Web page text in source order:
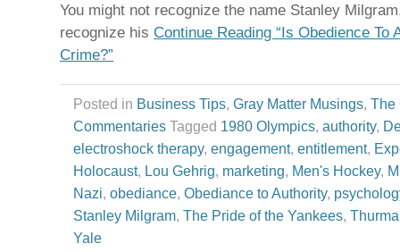
You might not recognize the name Stanley
recognize his Continue Reading “Is Obedience To
Crime?”
Posted in Business Tips, Gray Matter Musings, The
Commentaries Tagged 1980 Olympics, authority,
electroshock therapy, engagement, entitlement,
Holocaust, Lou Gehrig, marketing, Men's Hockey,
Nazi, obediance, Obediance to Authority,
Stanley Milgram, The Pride of the Yankees,
Yale